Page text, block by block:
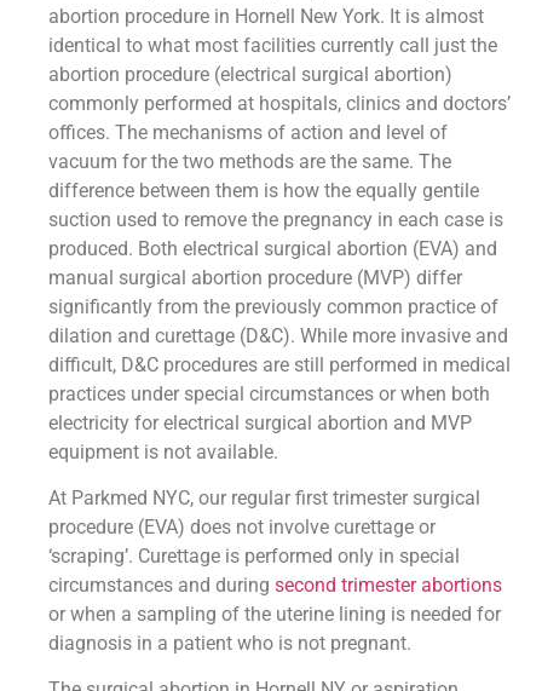
abortion procedure in Hornell New York. It is almost
identical to what most facilities currently call just the
abortion procedure (electrical surgical abortion)
commonly performed at hospitals, clinics and doctors’
offices. The mechanisms of action and level of
vacuum for the two methods are the same. The
difference between them is how the equally gentile
suction used to remove the pregnancy in each case is
produced. Both electrical surgical abortion (EVA) and
manual surgical abortion procedure (MVP) differ
significantly from the previously common practice of
dilation and curettage (D&C). While more invasive and
difficult, D&C procedures are still performed in medical
practices under special circumstances or when both
electricity for electrical surgical abortion and MVP
equipment is not available.
At Parkmed NYC, our regular first trimester surgical
procedure (EVA) does not involve curettage or
‘scraping’. Curettage is performed only in special
circumstances and duringsecond trimester abortions
or when a sampling of the uterine lining is needed for
diagnosis in a patient who is not pregnant.